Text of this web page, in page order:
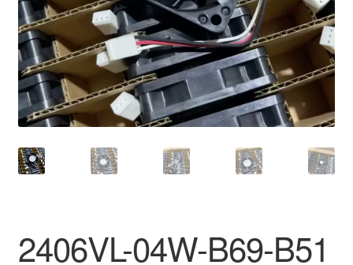
2406VL-04W-B69-B51